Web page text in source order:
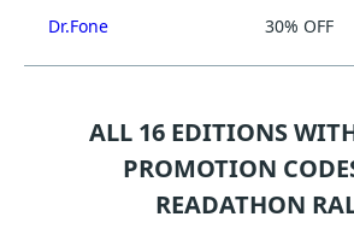
Dr.Fone 30% OFF
ALL 16 EDITIONS
PROMOTION
READATHON